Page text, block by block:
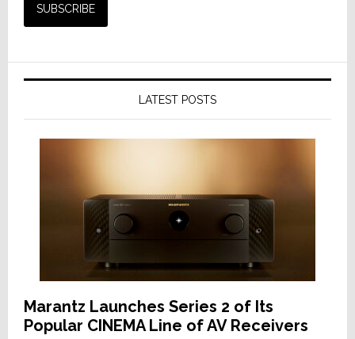
LATEST POSTS
Marantz Launches Series 2 of Its
Popular CINEMA Line of AV Receivers